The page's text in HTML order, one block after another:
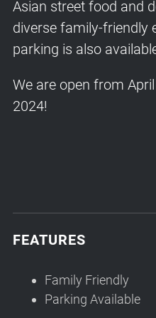
Asian street food and
diverse family-friendly
parking is also
We are open from
2024!
FEATURES
Family Friendly
Parking Available